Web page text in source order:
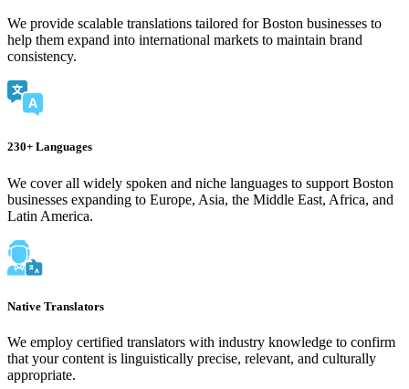
We provide scalable translations tailored for Boston businesses to
help them expand into international markets to maintain brand
consistency.
230+ Languages
We cover all widely spoken and niche languages to support Boston
businesses expanding to Europe, Asia, the Middle East, Africa, and
Latin America.
Native Translators
We employ certified translators with industry knowledge to confirm
that your content is linguistically precise, relevant, and culturally
appropriate.